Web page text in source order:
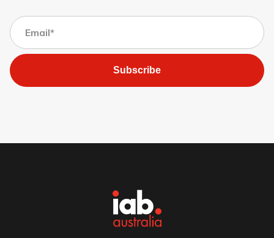
Subscribe